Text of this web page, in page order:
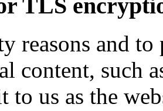
TLS
reasons and
content, such
to us as the